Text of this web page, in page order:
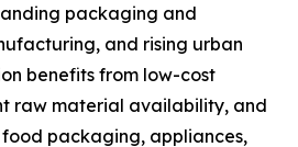
packaging and
and rising urban
benefits from low-cost
raw material availability, and
packaging, appliances,